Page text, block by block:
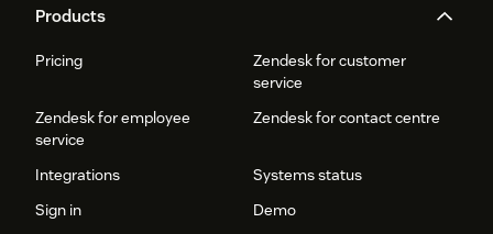
Products
Pricing
Zendesk for customer
service
Zendesk for employee
service
Zendesk for contact centre
Integrations
Systems status
Sign in
Demo